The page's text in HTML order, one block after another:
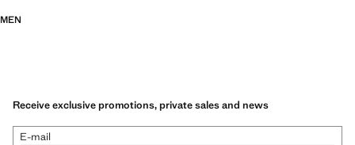
MEN
Receive exclusive promotions, private sales and news
E-mail